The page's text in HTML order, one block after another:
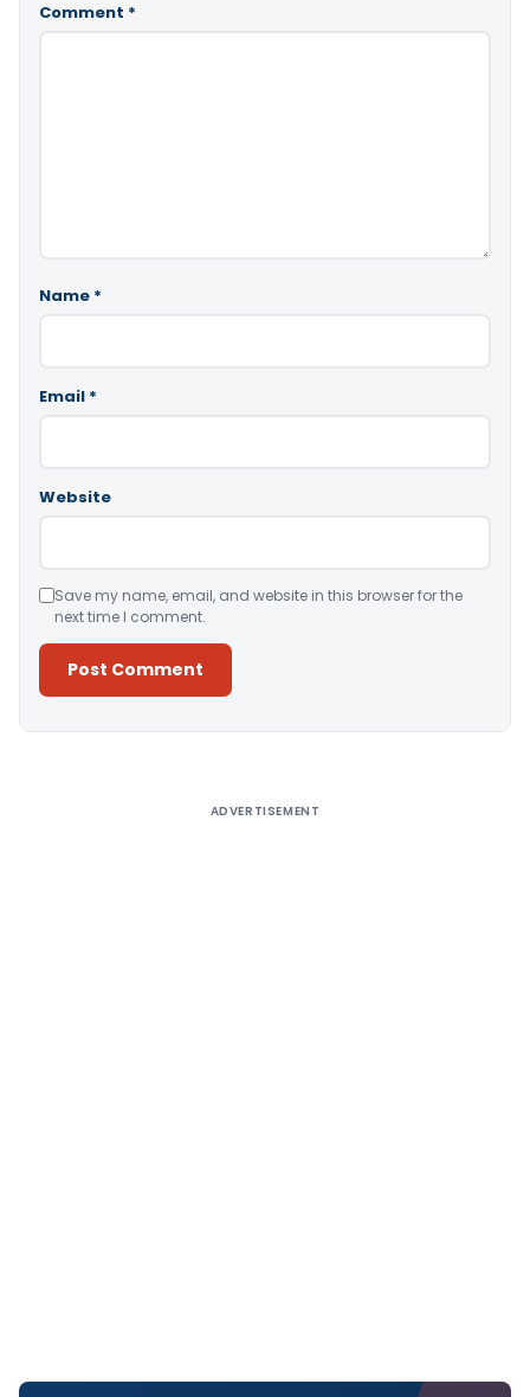
Comment *
Name *
Email *
Website
Save my name, email, and website in this browser for the
next time I comment.
ADVERTISEMENT